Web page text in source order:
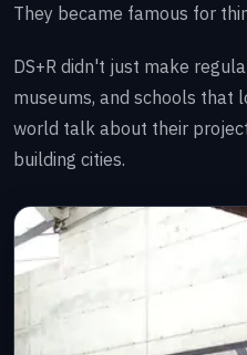
They became famous for
DS+R didn't just make
museums, and schools that
world talk about their
building cities.